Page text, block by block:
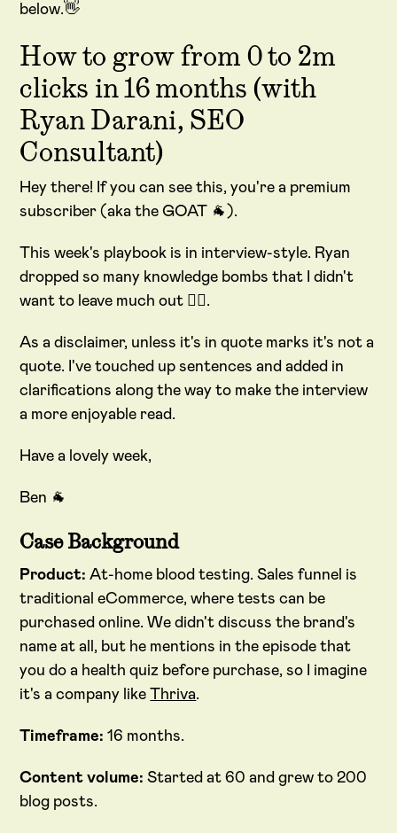
below.👋
How to grow from 0 to 2m
clicks in 16 months (with
Ryan Darani, SEO
Consultant)
Hey there! If you can see this, you're a premium
subscriber (aka the GOAT 🐐).
This week's playbook is in interview-style. Ryan
dropped so many knowledge bombs that I didn't
want to leave much out
.
As a disclaimer, unless it's in quote marks it's not a
quote. I've touched up sentences and added in
clarifications along the way to make the interview
a more enjoyable read.
Have a lovely week,
Ben 🐐
Case Background
Product: At-home blood testing. Sales funnel is
traditional eCommerce, where tests can be
purchased online. We didn't discuss the brand's
name at all, but he mentions in the episode that
you do a health quiz before purchase, so I imagine
it's a company likeThriva.
Timeframe: 16 months.
Content volume:Started at 60 and grew to 200
blog posts.